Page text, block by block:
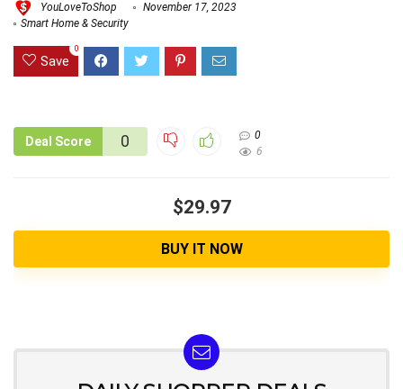
YouLoveToShop
November 17, 2023
Smart Home & Security
Save
0
Deal Score 0
0
6
$29.97
BUY IT NOW